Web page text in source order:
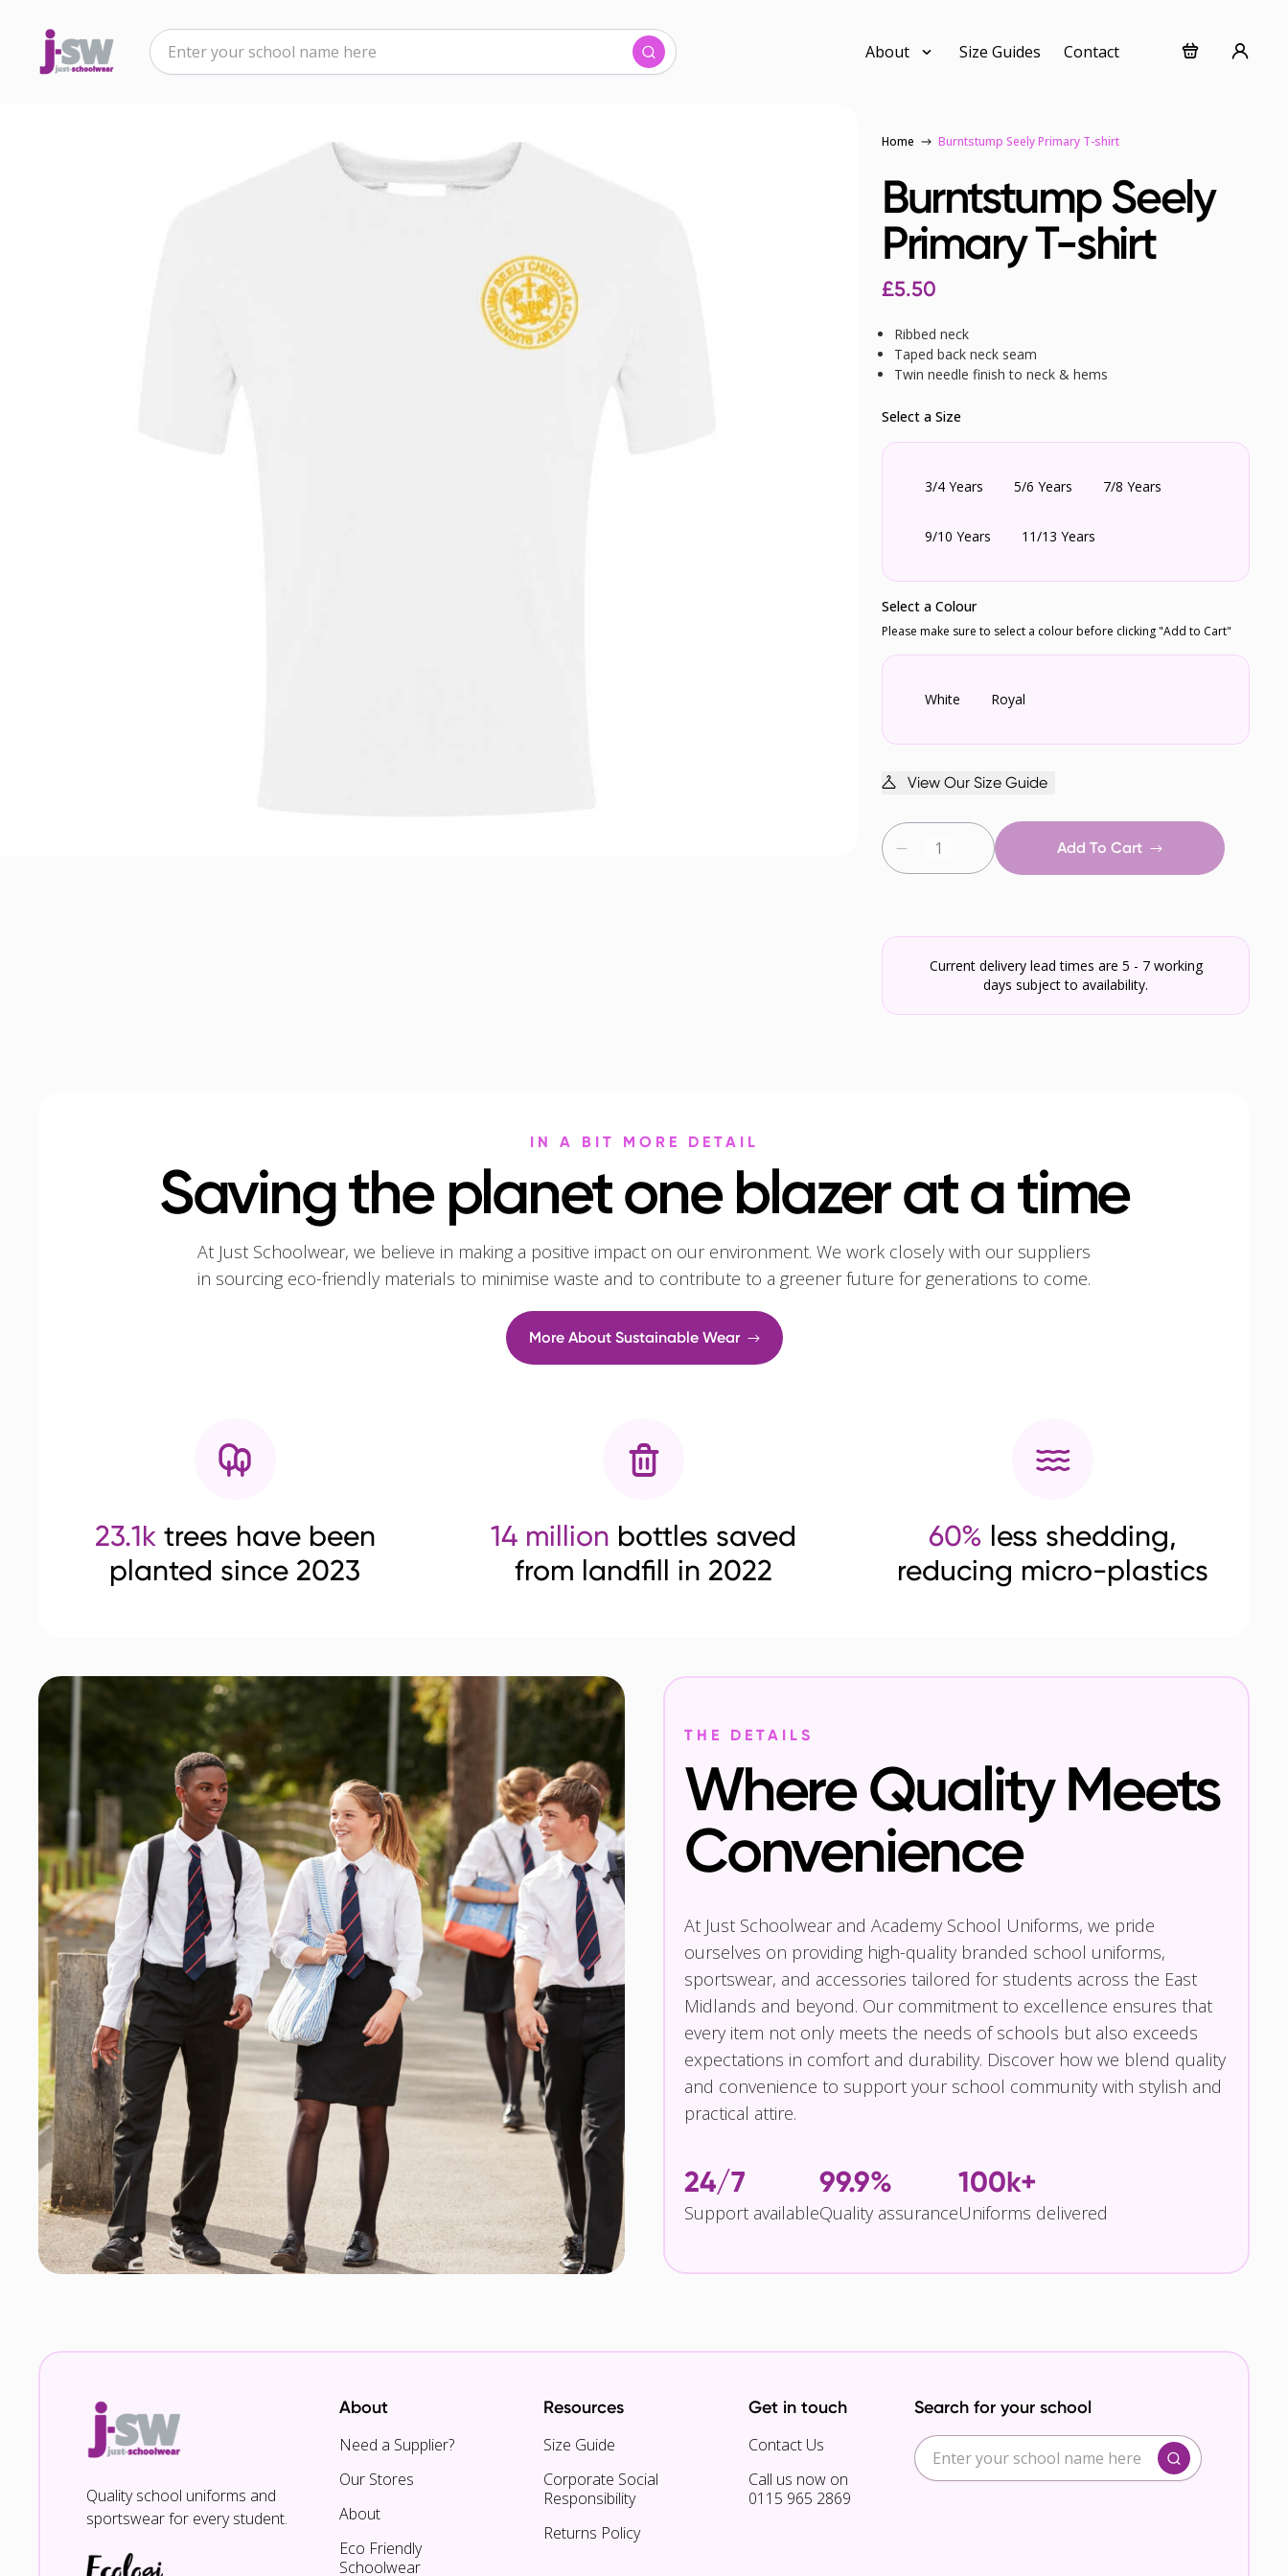
About Size Guides Contact
Home Burntstump Seely Primary T-shirt
Burntstump Seely
Primary T-shirt
£5.50
Ribbed neck
Taped back neck seam
Twin needle finish to neck & hems
Select a Size
3/4 Years 5/6 Years 7/8 Years
9/10 Years 11/13 Years
Select a Colour
Please make sure to select a colour before clicking "Add to Cart"
White Royal
Add To Cart
View Our Size Guide
Current delivery lead times are 5 - 7 working
days subject to availability.
IN A BIT MORE DETAIL
Saving the planet one blazer at a time
At Just Schoolwear, we believe in making a positive impact on our environment. We work closely with our suppliers
in sourcing eco-friendly materials to minimise waste and to contribute to a greener future for generations to come.
More About Sustainable Wear
23.1ktrees have been
planted since 2023
14 million bottles saved
from landfill in 2022
60% less shedding,
reducing micro-plastics
THE DETAILS
Where Quality Meets
Convenience
At Just Schoolwear and Academy School Uniforms, we pride
ourselves on providing high-quality branded school uniforms,
sportswear, and accessories tailored for students across the East
Midlands and beyond. Our commitment to excellence ensures that
every item not only meets the needs of schools but also exceeds
expectations in comfort and durability. Discover how we blend quality
and convenience to support your school community with stylish and
practical attire.
24/7
Support available
99.9%
Quality assurance
100k+
Uniforms delivered
Quality school uniforms and
sportswear for every student.
About
Need a Supplier?
Our Stores
About
Eco Friendly
Schoolwear
Resources
Size Guide
Corporate Social
Responsibility
Returns Policy
Get in touch
Contact Us
Call us now on
0115 965 2869
Search for your school